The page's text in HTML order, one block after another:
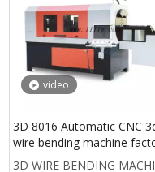
video
3D 8016 Automatic CNC
wire bending machine
wire former , wire bender
3D WIRE BENDING